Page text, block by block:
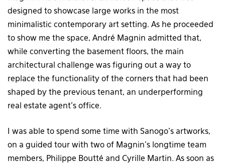
designed to showcase large works in the most
minimalistic contemporary art setting. As he proceeded
to show me the space, André Magnin admitted that,
while converting the basement floors, the main
architectural challenge was figuring out a way to
replace the functionality of the corners that had been
shaped by the previous tenant, an underperforming
real estate agent’s office.
I was able to spend some time with Sanogo’s artworks,
on a guided tour with two of Magnin’s longtime team
members, Philippe Boutté and Cyrille Martin. As soon as